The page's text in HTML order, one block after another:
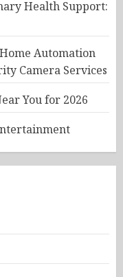
Health Support:
Automation
Camera Services
You for 2026